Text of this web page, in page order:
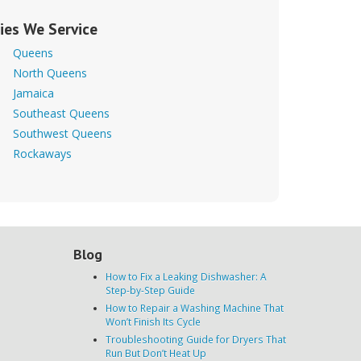
We Service
Queens
North Queens
Jamaica
Southeast Queens
Southwest Queens
Rockaways
Blog
How to Fix a Leaking Dishwasher: A
Step-by-Step Guide
How to Repair a Washing Machine That
Won’t Finish Its Cycle
Troubleshooting Guide for Dryers That
Run But Don’t Heat Up